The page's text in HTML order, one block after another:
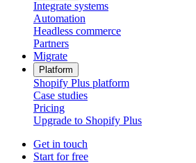
Integrate systems
Automation
Headless commerce
Partners
Migrate
Platform
Shopify Plus platform
Case studies
Pricing
Upgrade to Shopify Plus
Get in touch
Start for free